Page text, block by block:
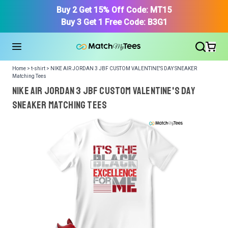
Buy 2 Get 15% Off Code: MT15
Buy 3 Get 1 Free Code: B3G1
Home > t-shirt > NIKE AIR JORDAN 3 JBF CUSTOM VALENTINE'S DAY SNEAKER
Matching Tees
NIKE AIR JORDAN 3 JBF CUSTOM VALENTINE'S DAY
SNEAKER Matching Tees
We got your T-Shirt and Design, Now tell us what shoes
in your collection.
Or, Select item from your closet:
login registerto get your closet.